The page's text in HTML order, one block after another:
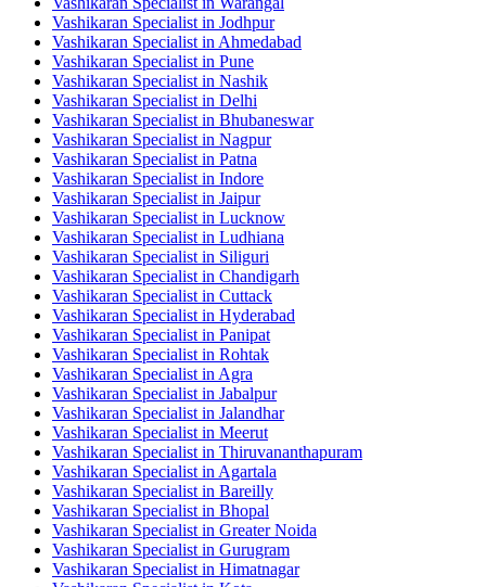
Vashikaran Specialist in Jodhpur
Vashikaran Specialist in Ahmedabad
Vashikaran Specialist in Pune
Vashikaran Specialist in Nashik
Vashikaran Specialist in Delhi
Vashikaran Specialist in Bhubaneswar
Vashikaran Specialist in Nagpur
Vashikaran Specialist in Patna
Vashikaran Specialist in Indore
Vashikaran Specialist in Jaipur
Vashikaran Specialist in Lucknow
Vashikaran Specialist in Ludhiana
Vashikaran Specialist in Siliguri
Vashikaran Specialist in Chandigarh
Vashikaran Specialist in Cuttack
Vashikaran Specialist in Hyderabad
Vashikaran Specialist in Panipat
Vashikaran Specialist in Rohtak
Vashikaran Specialist in Agra
Vashikaran Specialist in Jabalpur
Vashikaran Specialist in Jalandhar
Vashikaran Specialist in Meerut
Vashikaran Specialist in Thiruvananthapuram
Vashikaran Specialist in Agartala
Vashikaran Specialist in Bareilly
Vashikaran Specialist in Bhopal
Vashikaran Specialist in Greater Noida
Vashikaran Specialist in Gurugram
Vashikaran Specialist in Himatnagar